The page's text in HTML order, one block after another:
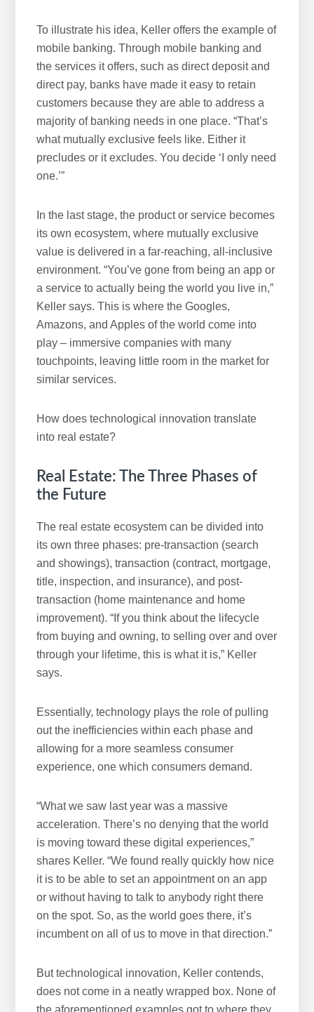
To illustrate his idea, Keller offers the example of
mobile banking. Through mobile banking and
the services it offers, such as direct deposit and
direct pay, banks have made it easy to retain
customers because they are able to address a
majority of banking needs in one place. “That’s
what mutually exclusive feels like. Either it
precludes or it excludes. You decide ‘I only need
one.’”
In the last stage, the product or service becomes
its own ecosystem, where mutually exclusive
value is delivered in a far-reaching, all-inclusive
environment. “You’ve gone from being an app or
a service to actually being the world you live in,”
Keller says. This is where the Googles,
Amazons, and Apples of the world come into
play – immersive companies with many
touchpoints, leaving little room in the market for
similar services.
How does technological innovation translate
into real estate?
Real Estate: The Three Phases of
the Future
The real estate ecosystem can be divided into
its own three phases: pre-transaction (search
and showings), transaction (contract, mortgage,
title, inspection, and insurance), and post-
transaction (home maintenance and home
improvement). “If you think about the lifecycle
from buying and owning, to selling over and over
through your lifetime, this is what it is,” Keller
says.
Essentially, technology plays the role of pulling
out the inefficiencies within each phase and
allowing for a more seamless consumer
experience, one which consumers demand.
“What we saw last year was a massive
acceleration. There’s no denying that the world
is moving toward these digital experiences,”
shares Keller. “We found really quickly how nice
it is to be able to set an appointment on an app
or without having to talk to anybody right there
on the spot. So, as the world goes there, it’s
incumbent on all of us to move in that direction.”
But technological innovation, Keller contends,
does not come in a neatly wrapped box. None of
the aforementioned examples got to where they